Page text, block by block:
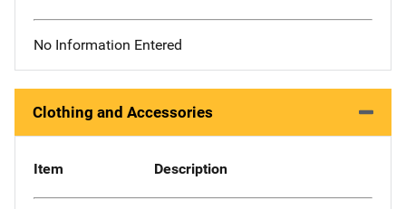
No Information Entered
Clothing and Accessories
Item Description